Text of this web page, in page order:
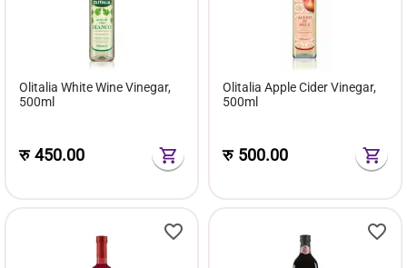
Olitalia White Wine Vinegar,
500ml
रु450.00
Olitalia Apple Cider Vinegar,
500ml
रु 500.00